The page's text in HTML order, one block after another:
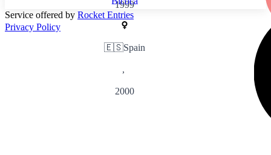
1999
🇪🇸Spain
,
2000
Service offered by Rocket Entries
Privacy Policy